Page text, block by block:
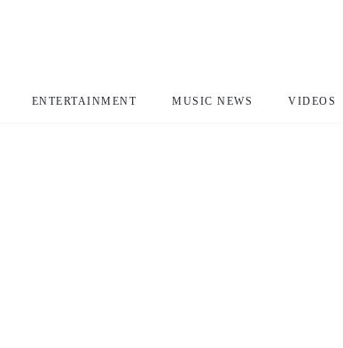
ENTERTAINMENT MUSIC NEWS VIDEOS